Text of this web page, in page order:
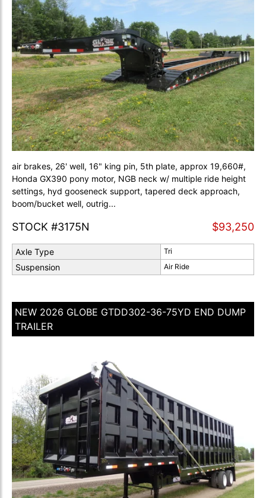
air brakes, 26' well, 16" king pin, 5th plate, approx 19,660#,
Honda GX390 pony motor, NGB neck w/ multiple ride height
settings, hyd gooseneck support, tapered deck approach,
boom/bucket well, outrig...
STOCK #3175N $93,250
Axle Type Tri
Suspension Air Ride
NEW 2026 GLOBE GTDD302-36-75YD END DUMP
TRAILER